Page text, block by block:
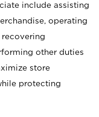
include assisting
operating
recovering
other duties
store
protecting